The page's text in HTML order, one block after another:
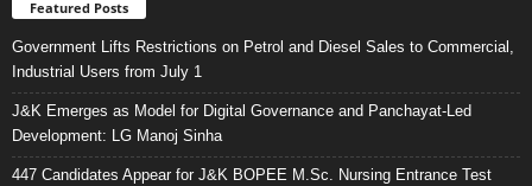
Featured Posts
Government Lifts Restrictions on Petrol and Diesel Sales to Commercial,
Industrial Users from July 1
J&K Emerges as Model for Digital Governance and Panchayat-Led
Development: LG Manoj Sinha
447 Candidates Appear for J&K BOPEE M.Sc. Nursing Entrance Test